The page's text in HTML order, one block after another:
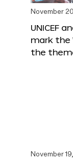
November
UNICEF
mark the
the
November